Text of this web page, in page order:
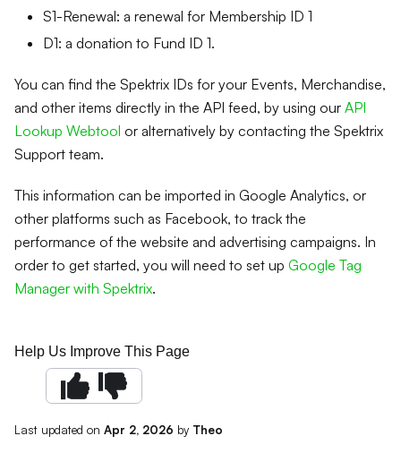
S1-Renewal: a renewal for Membership ID 1
D1: a donation to Fund ID 1.
You can find the Spektrix IDs for your Events, Merchandise,
and other items directly in the API feed, by using our API
Lookup Webtool or alternatively by contacting the Spektrix
Support team.
This information can be imported in Google Analytics, or
other platforms such as Facebook, to track the
performance of the website and advertising campaigns. In
order to get started, you will need to set up Google Tag
Manager with Spektrix.
Help Us Improve This Page
Last updated on Apr 2, 2026 by Theo